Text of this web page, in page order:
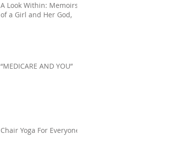
A Look Within: Memoirs
of a Girl and Her God,
“MEDICARE AND YOU”
Chair Yoga For Everyone!